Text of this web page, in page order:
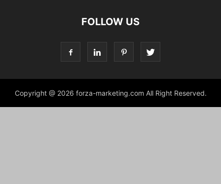
FOLLOW US
Copyright @ 2026 forza-marketing.com All Right Reserved.